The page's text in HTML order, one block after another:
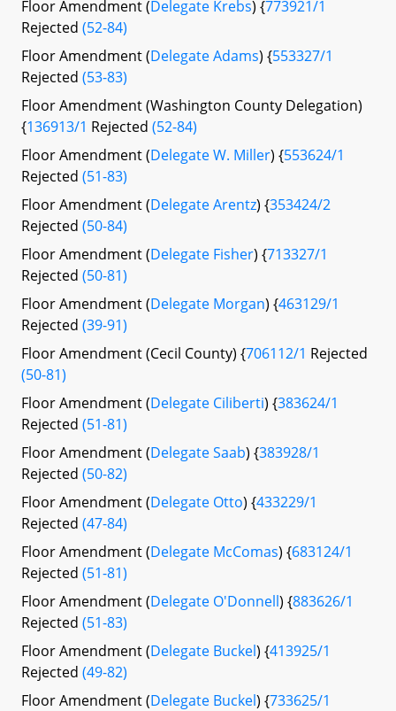
Floor Amendment (Delegate Krebs) {773921/1
Rejected (52-84)
Floor Amendment (Delegate Adams) {553327/1
Rejected (53-83)
Floor Amendment (Washington County Delegation)
{136913/1 Rejected (52-84)
Floor Amendment (Delegate W. Miller) {553624/1
Rejected (51-83)
Floor Amendment (Delegate Arentz) {353424/2
Rejected (50-84)
Floor Amendment (Delegate Fisher) {713327/1
Rejected (50-81)
Floor Amendment (Delegate Morgan) {463129/1
Rejected (39-91)
Floor Amendment (Cecil County) {706112/1 Rejected
(50-81)
Floor Amendment (Delegate Ciliberti) {383624/1
Rejected (51-81)
Floor Amendment (Delegate Saab) {383928/1
Rejected (50-82)
Floor Amendment (Delegate Otto) {433229/1
Rejected (47-84)
Floor Amendment (Delegate McComas) {683124/1
Rejected (51-81)
Floor Amendment (Delegate O'Donnell) {883626/1
Rejected (51-83)
Floor Amendment (Delegate Buckel) {413925/1
Rejected (49-82)
Floor Amendment (Delegate Buckel) {733625/1